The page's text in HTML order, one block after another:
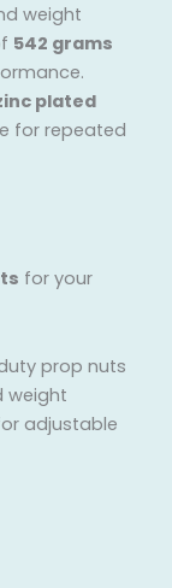
weight
542 grams
plated
for repeated
for your
prop nuts
weight
adjustable